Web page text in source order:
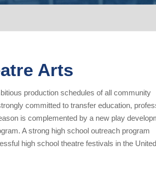
Arts
production schedules of all community
committed to transfer education,
is complemented by a new play
A strong high school outreach program
high school theatre festivals in the United